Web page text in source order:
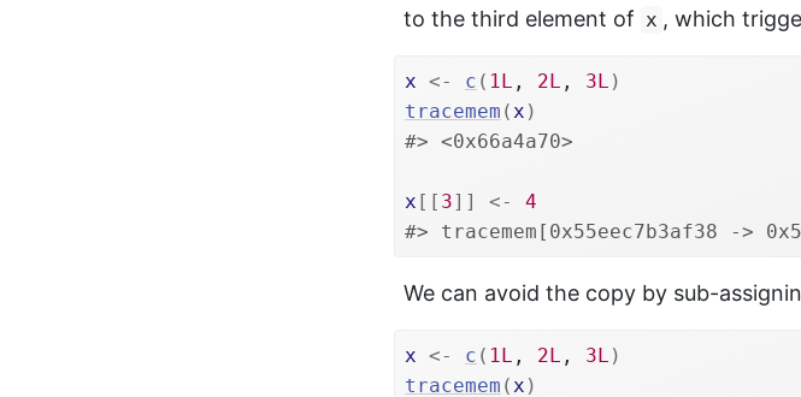
to the third element of x , which
x <- c ( 1L , 2L , 3L )
tracemem (x )
#> <0x66a4a70>
x [[ 3] ] <-
4
#> tracemem[0x55eec7b3af38 ->
We can avoid the copy by sub-
x <- c ( 1L , 2L , 3L )
tracemem (x )